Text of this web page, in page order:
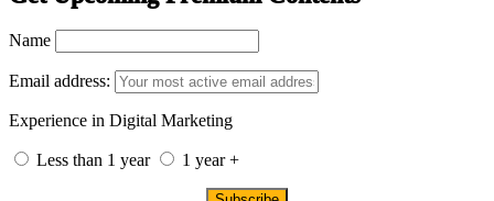
Name
Email address:
Experience in Digital Marketing
Less than 1 year 1 year +